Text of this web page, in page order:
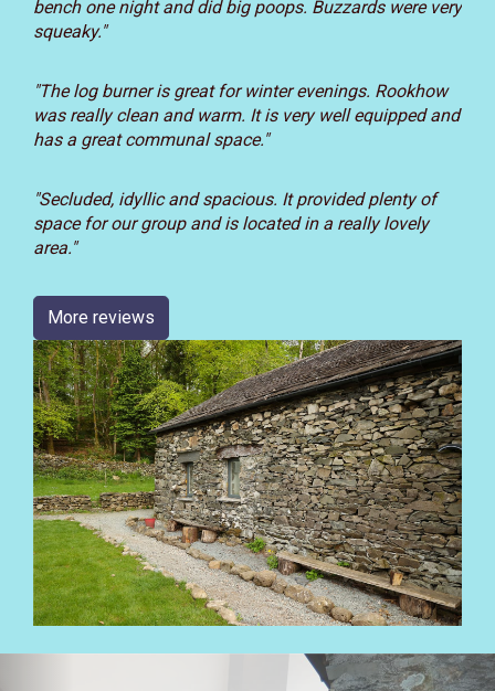
bench one night and did big poops. Buzzards were very
squeaky."
"The log burner is great for winter evenings. Rookhow
was really clean and warm. It is very well equipped and
has a great communal space."
"Secluded, idyllic and spacious. It provided plenty of
space for our group and is located in a really lovely
area."
More reviews